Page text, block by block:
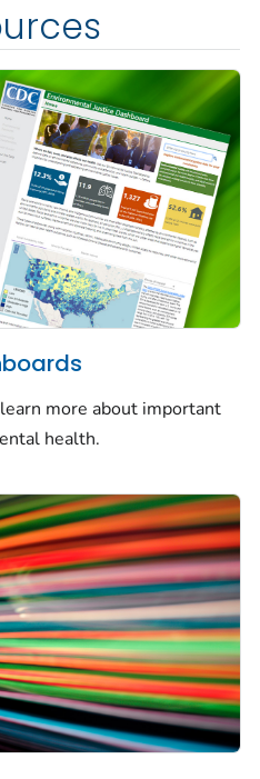
more about important
health.